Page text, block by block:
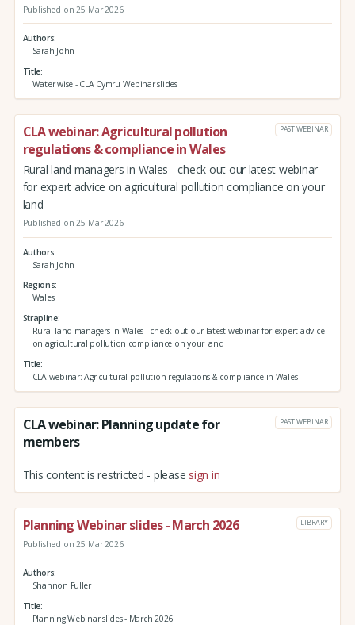
Published on 25 Mar 2026
Authors
Sarah John
Title
Water wise - CLA Cymru Webinar slides
CLA webinar: Agricultural pollution
regulations & compliance in Wales
PAST WEBINAR
Rural land managers in Wales - check out our latest webinar
for expert advice on agricultural pollution compliance on your
land
Published on 25 Mar 2026
Authors
Sarah John
Regions
Wales
Strapline
Rural land managers in Wales - check out our latest webinar for expert advice
on agricultural pollution compliance on your land
Title
CLA webinar: Agricultural pollution regulations & compliance in Wales
CLA webinar: Planning update for
members
PAST WEBINAR
This content is restricted - please sign in
Planning Webinar slides - March 2026 LIBRARY
Published on 25 Mar 2026
Authors
Shannon Fuller
Title
Planning Webinar slides - March 2026